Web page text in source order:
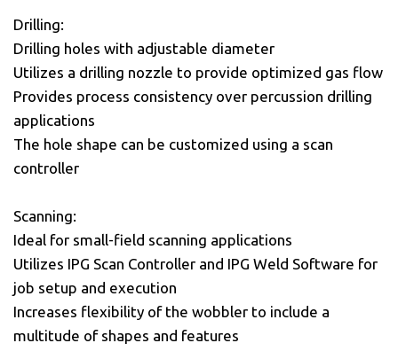
Drilling:
Drilling holes with adjustable diameter
Utilizes a drilling nozzle to provide optimized gas flow
Provides process consistency over percussion drilling
applications
The hole shape can be customized using a scan
controller
Scanning:
Ideal for small-field scanning applications
Utilizes IPG Scan Controller and IPG Weld Software for
job setup and execution
Increases flexibility of the wobbler to include a
multitude of shapes and features